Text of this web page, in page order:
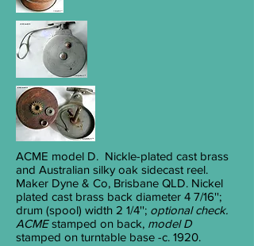
ACME model D. Nickle-plated cast brass
and Australian silky oak sidecast reel.
Maker Dyne & Co, Brisbane QLD. Nickel
plated cast brass back diameter 4 7/16'';
drum (spool) width 2 1/4''; optional check.
ACMEstamped on back, model D
stamped on turntable base -c. 1920.